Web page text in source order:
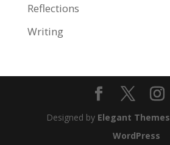
Reflections
Writing
Designed by Elegant Themes
WordPress